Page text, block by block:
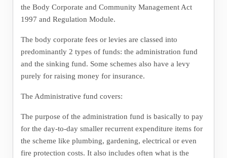
the Body Corporate and Community Management Act
1997 and Regulation Module.
The body corporate fees or levies are classed into
predominantly 2 types of funds: the administration fund
and the sinking fund. Some schemes also have a levy
purely for raising money for insurance.
The Administrative fund covers:
The purpose of the administration fund is basically to pay
for the day-to-day smaller recurrent expenditure items for
the scheme like plumbing, gardening, electrical or even
fire protection costs. It also includes often what is the